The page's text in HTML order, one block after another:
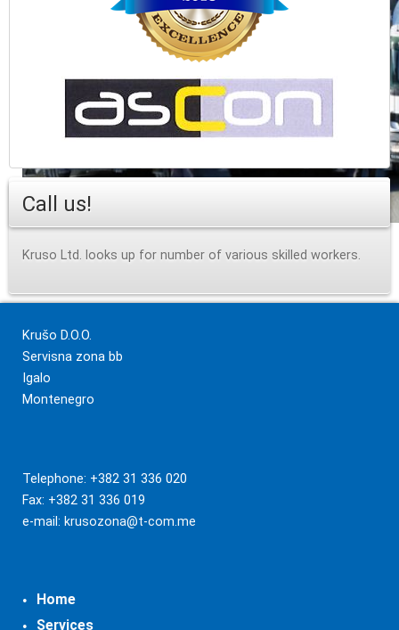
Call us!
Kruso Ltd. looks up for number of various skilled workers.
Krušo D.O.O.
Servisna zona bb
Igalo
Montenegro
Telephone: +382 31 336 020
Fax: +382 31 336 019
e-mail: krusozona@t-com.me
Home
Services